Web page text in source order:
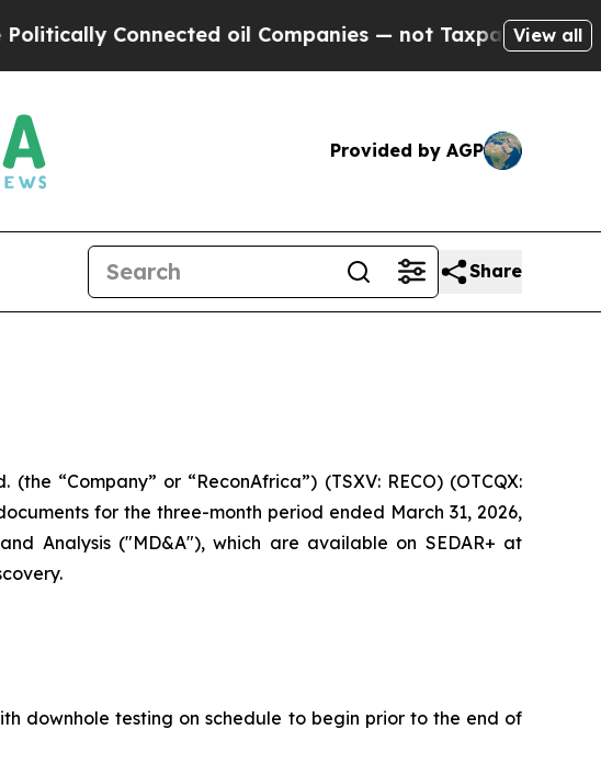
oil Companies — not Taxpayers — the Chance
View all
Provided by AGP
Share
“Company” or “ReconAfrica”) (TSXV: RECO) (OTCQX:
for the three-month period ended March 31, 2026,
Analysis ("MD&A"), which are available on SEDAR+ at
downhole testing on schedule to begin prior to the end of